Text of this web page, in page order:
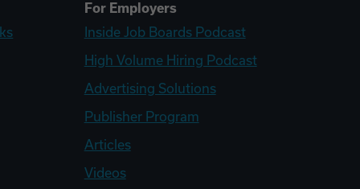
For Employers
Inside Job Boards Podcast
High Volume Hiring Podcast
Advertising Solutions
Publisher Program
Articles
Videos